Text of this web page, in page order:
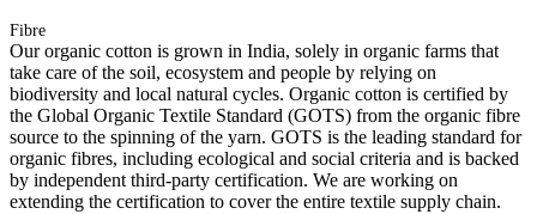
Fibre
Our organic cotton is grown in India, solely in organic farms that
take care of the soil, ecosystem and people by relying on
biodiversity and local natural cycles. Organic cotton is certified by
the Global Organic Textile Standard (GOTS) from the organic fibre
source to the spinning of the yarn. GOTS is the leading standard for
organic fibres, including ecological and social criteria and is backed
by independent third-party certification. We are working on
extending the certification to cover the entire textile supply chain.